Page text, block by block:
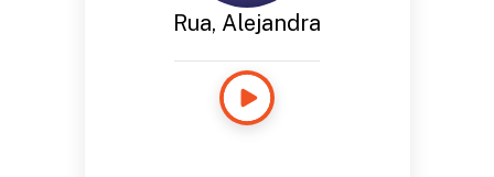
Rua, Alejandra